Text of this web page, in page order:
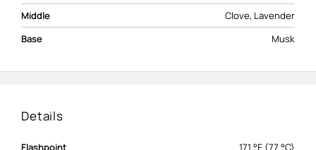
Middle
Clove, Lavender
Base
Musk
Details